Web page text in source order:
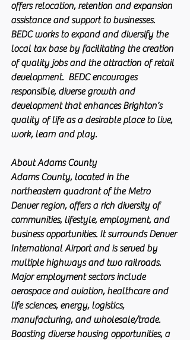
offers relocation, retention and expansion
assistance and support to businesses.
BEDC works to expand and diversify the
local tax base by facilitating the creation
of quality jobs and the attraction of retail
development.  BEDC encourages
responsible, diverse growth and
development that enhances Brighton’s
quality of life as a desirable place to live,
work, learn and play.
About Adams County
Adams County, located in the
northeastern quadrant of the Metro
Denver region, offers a rich diversity of
communities, lifestyle, employment, and
business opportunities. It surrounds Denver
International Airport and is served by
multiple highways and two railroads.
Major employment sectors include
aerospace and aviation, healthcare and
life sciences, energy, logistics,
manufacturing, and wholesale/trade.
Boasting diverse housing opportunities, a